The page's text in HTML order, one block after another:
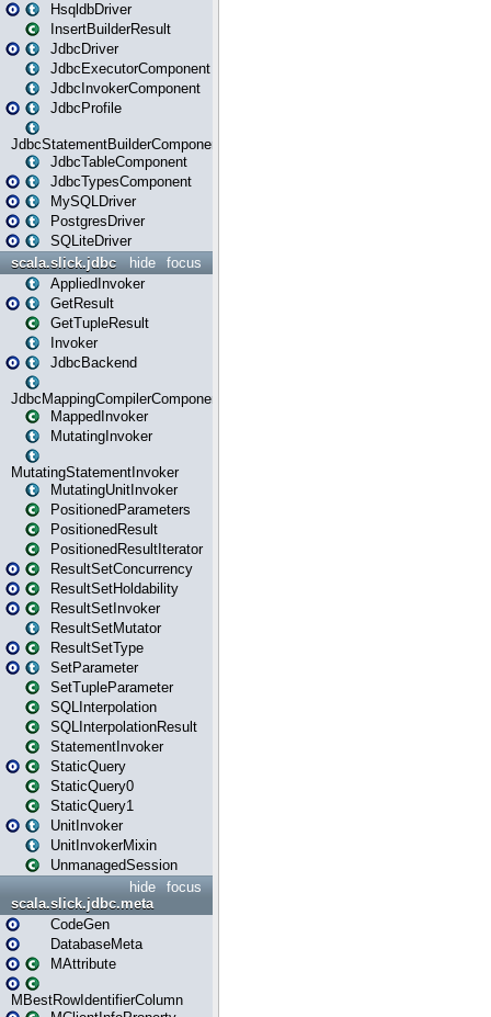
HsqldbDriver
InsertBuilderResult
JdbcDriver
JdbcExecutorComponent
JdbcInvokerComponent
JdbcProfile
JdbcStatementBuilderComponent
JdbcTableComponent
JdbcTypesComponent
MySQLDriver
PostgresDriver
SQLiteDriver
focus
hide
scala.slick.jdbc
AppliedInvoker
GetResult
GetTupleResult
Invoker
JdbcBackend
JdbcMappingCompilerComponent
MappedInvoker
MutatingInvoker
MutatingStatementInvoker
MutatingUnitInvoker
PositionedParameters
PositionedResult
PositionedResultIterator
ResultSetConcurrency
ResultSetHoldability
ResultSetInvoker
ResultSetMutator
ResultSetType
SetParameter
SetTupleParameter
SQLInterpolation
SQLInterpolationResult
StatementInvoker
StaticQuery
StaticQuery0
StaticQuery1
UnitInvoker
UnitInvokerMixin
UnmanagedSession
focus
hide
scala.slick.jdbc.meta
CodeGen
DatabaseMeta
MAttribute
MBestRowIdentifierColumn